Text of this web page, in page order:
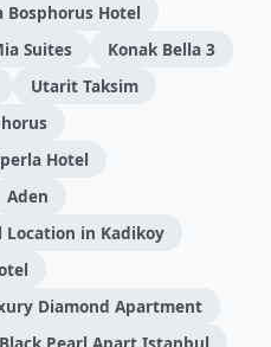
Bosphorus Hotel
Suites
Konak Bella 3
Utarit Taksim
Hotel
Aden
in Kadikoy
Diamond Apartment